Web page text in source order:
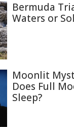
Bermuda
Waters or
Moonlit
Does Full
Sleep?